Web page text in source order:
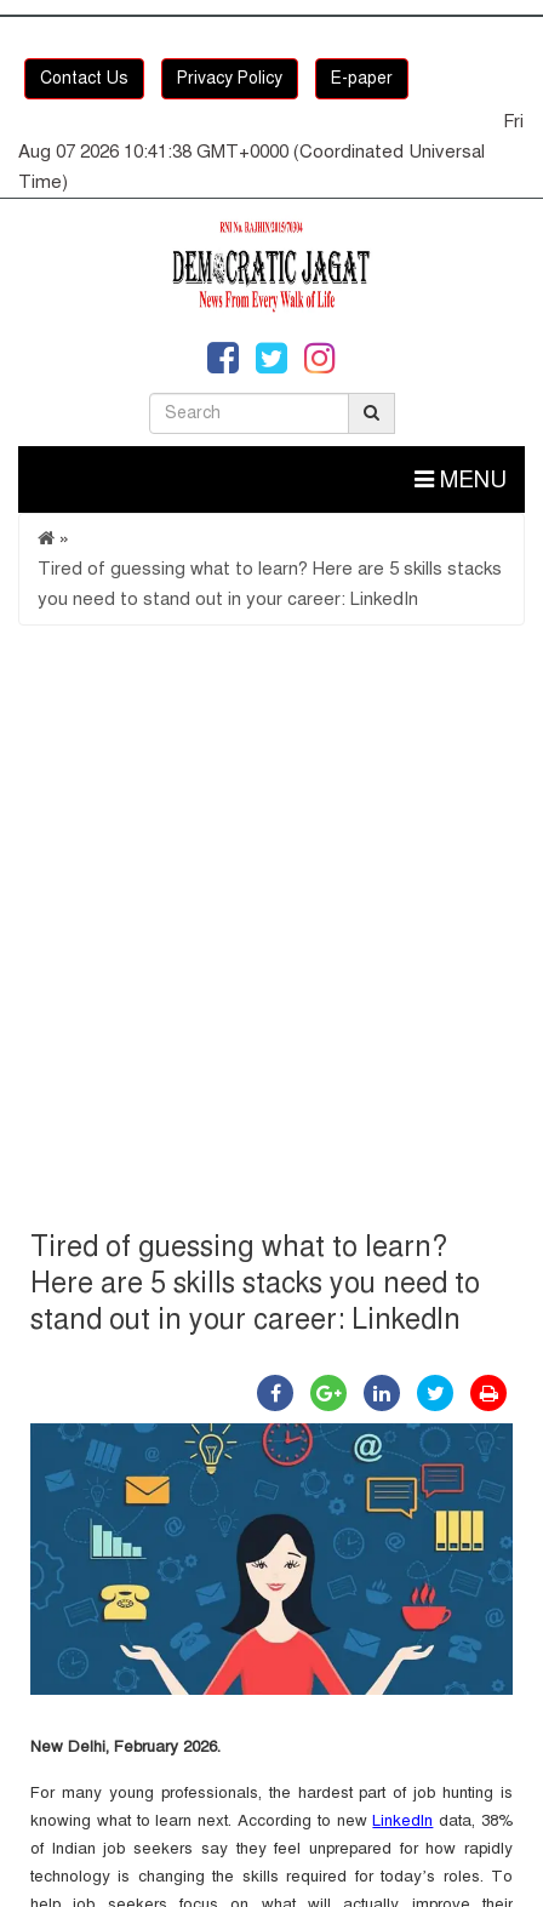
Contact Us Privacy Policy E-paper
Fri
Aug 07 2026 10:41:38 GMT+0000 (Coordinated Universal
Time)
MENU
»
Tired of guessing what to learn? Here are 5 skills stacks
you need to stand out in your career: LinkedIn
Tired of guessing what to learn?
Here are 5 skills stacks you need to
stand out in your career: LinkedIn
New Delhi, February 2026.
For many young professionals, the hardest part of job hunting is
knowing what to learn next. According to newLinkedIn data, 38%
of Indian job seekers say they feel unprepared for how rapidly
technology is changing the skills required for today’s roles. To